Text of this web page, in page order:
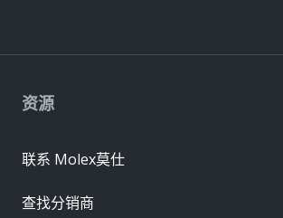
资源
联系 Molex莫仕
查找分销商